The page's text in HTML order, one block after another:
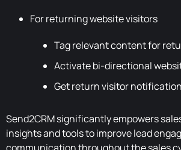
For returning website visitors
Tag relevant content for
Activate bi-directional
Get return visitor
Send2CRM significantly empowers
insights and tools to improve lead